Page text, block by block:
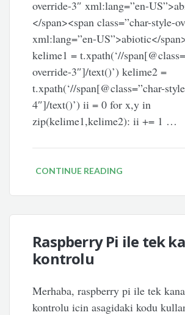
override-3″ xml:lang=”en-
</span><span class=”char-style-
xml:lang=”en-US”>abiotic</
kelime1 = t.xpath(‘//
override-3″]/text()’) kelime2 =
t.xpath(‘//span[@class=”char-
4″]/text()’) ii = 0 for x,y in
zip(kelime1,kelime2): ii += 1 …
CONTINUE READING
Raspberry Pi ile tek
kontrolu
Merhaba, raspberry pi ile tek
kontrolu icin asagidaki kodu